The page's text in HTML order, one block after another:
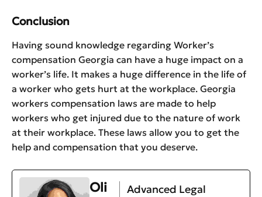
Conclusion
Having sound knowledge regarding Worker’s
compensation Georgia can have a huge impact on a
worker’s life. It makes a huge difference in the life of
a worker who gets hurt at the workplace. Georgia
workers compensation laws are made to help
workers who get injured due to the nature of work
at their workplace. These laws allow you to get the
help and compensation that you deserve.
Oli
Advanced Legal